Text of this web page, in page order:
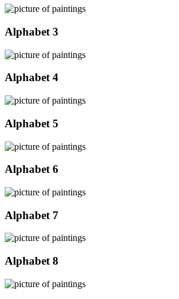
Alphabet 3
Alphabet 4
Alphabet 5
Alphabet 6
Alphabet 7
Alphabet 8